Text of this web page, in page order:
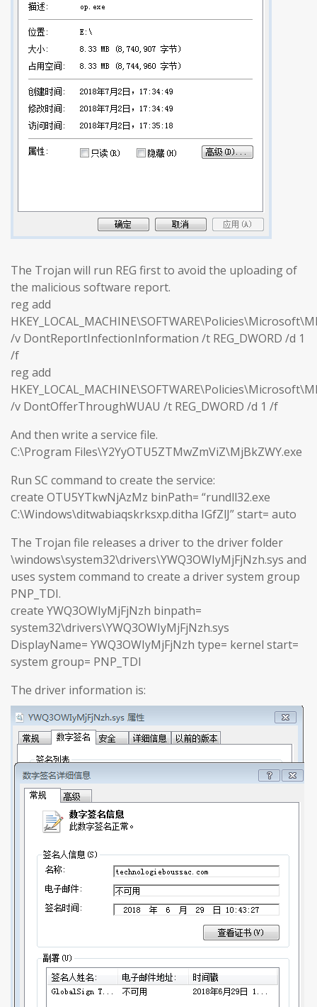
The Trojan will run REG first to avoid the uploading of
the malicious software report.
reg add
/v DontReportInfectionInformation /t REG_DWORD /d 1
/f
reg add
/v DontOfferThroughWUAU /t REG_DWORD /d 1 /f
And then write a service file.
C:\Program Files\Y2YyOTU5ZTMwZmViZ\MjBkZWY.exe
Run SC command to create the service:
create OTU5YTkwNjAzMz binPath= “rundll32.exe
C:\Windows\ditwabiaqskrksxp.ditha IGfZlJ” start= auto
The Trojan file releases a driver to the driver folder
\windows\system32\drivers\YWQ3OWIyMjFjNzh.sys and
uses system command to create a driver system group
PNP_TDI.
create YWQ3OWIyMjFjNzh binpath=
system32\drivers\YWQ3OWIyMjFjNzh.sys
DisplayName= YWQ3OWIyMjFjNzh type= kernel start=
system group= PNP_TDI
The driver information is: